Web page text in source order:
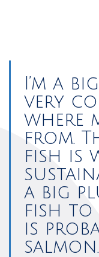
I’m a
very
where
from.
fish is
a big
fish to
is